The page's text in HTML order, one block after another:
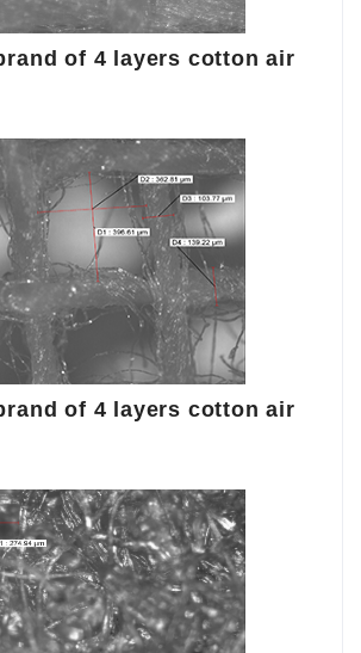
of 4 layers cotton air
of 4 layers cotton air